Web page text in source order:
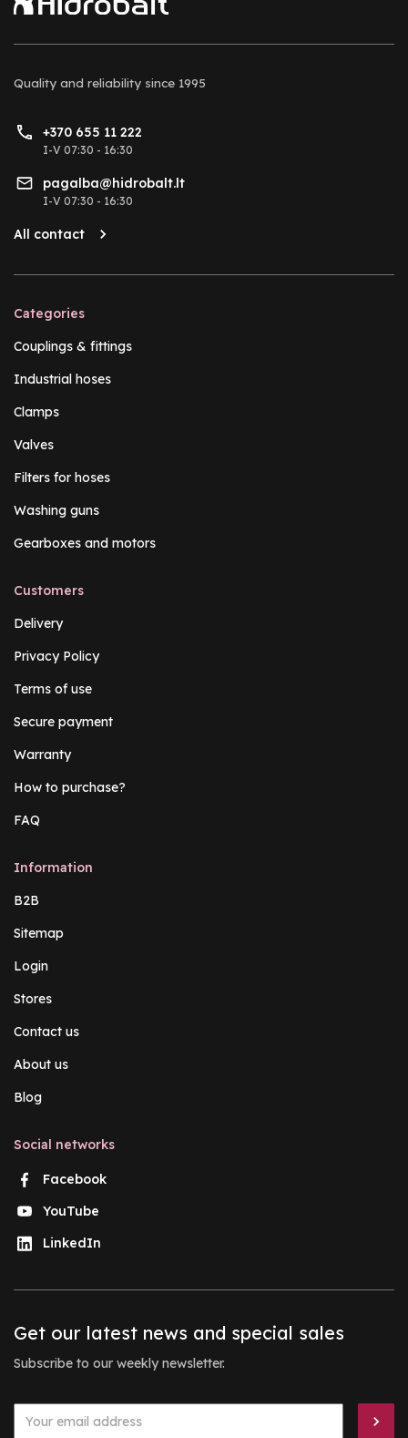
Quality and reliability since 1995
+370 655 11 222
I-V 07:30 - 16:30
pagalba@hidrobalt.lt
I-V 07:30 - 16:30
All contact
Categories
Couplings & fittings
Industrial hoses
Clamps
Valves
Filters for hoses
Washing guns
Gearboxes and motors
Customers
Delivery
Privacy Policy
Terms of use
Secure payment
Warranty
How to purchase?
FAQ
Information
B2B
Sitemap
Login
Stores
Contact us
About us
Blog
Social networks
Facebook
YouTube
LinkedIn
Get our latest news and special sales
Subscribe to our weekly newsletter.